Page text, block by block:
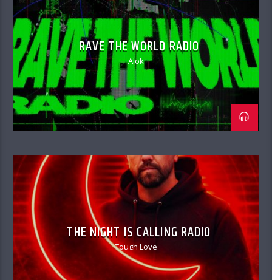
RAVE THE WORLD RADIO
Alok
THE NIGHT IS CALLING RADIO
Tough Love